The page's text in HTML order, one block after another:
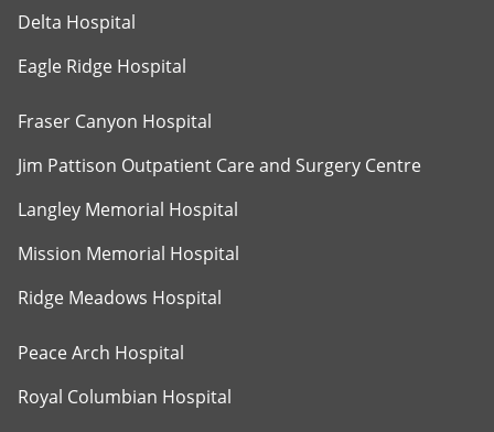
Delta Hospital
Eagle Ridge Hospital
Fraser Canyon Hospital
Jim Pattison Outpatient Care and Surgery Centre
Langley Memorial Hospital
Mission Memorial Hospital
Ridge Meadows Hospital
Peace Arch Hospital
Royal Columbian Hospital